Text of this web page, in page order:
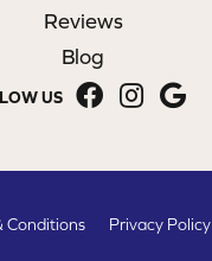
Reviews
Blog
US
Conditions Privacy Policy